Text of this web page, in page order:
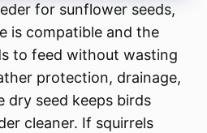
for sunflower seeds,
is compatible and the
to feed without wasting
protection, drainage,
dry seed keeps birds
cleaner. If squirrels